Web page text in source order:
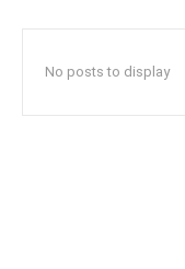
No posts to display